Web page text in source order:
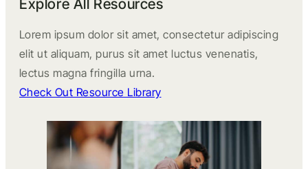
Explore All Resources
Lorem ipsum dolor sit amet, consectetur adipiscing
elit ut aliquam, purus sit amet luctus venenatis,
lectus magna fringilla urna.
Check Out Resource Library